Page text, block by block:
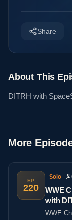
Share
About This
DITRH with
More
EP
220
Solo
WWE
with
WWE